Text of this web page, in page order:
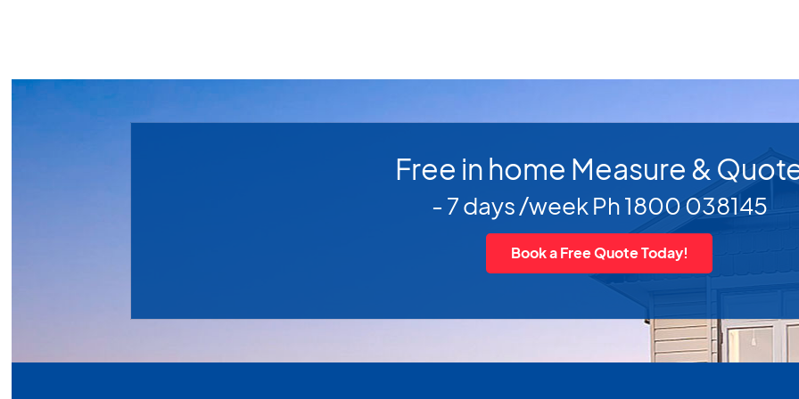
Free in home Measure &
- 7 days /week Ph 1800 038145
Book a Free Quote Today!